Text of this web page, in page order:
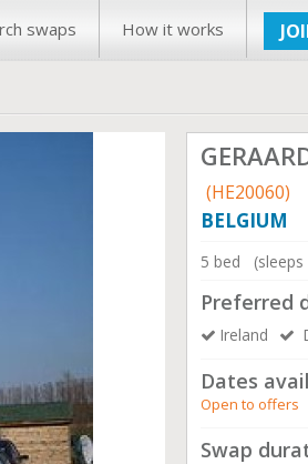
swaps How it works
(HE20060)
BELGIUM
5 bed (sleeps
Preferred
Ireland
Dates
Open to offers
Swap